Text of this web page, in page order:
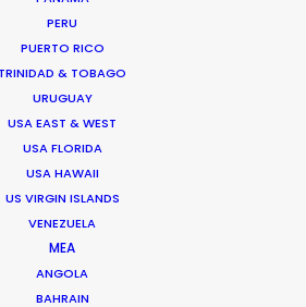
PERU
PUERTO RICO
TRINIDAD & TOBAGO
URUGUAY
USA EAST & WEST
USA FLORIDA
USA HAWAII
US VIRGIN ISLANDS
VENEZUELA
MEA
ANGOLA
BAHRAIN
living in tents and chasing
designer Loro Piana